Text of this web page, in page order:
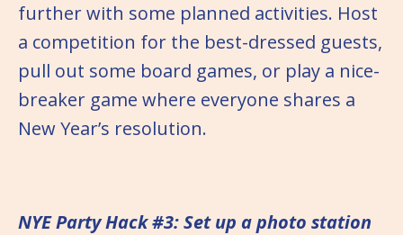
further with some planned activities. Host
a competition for the best-dressed guests,
pull out some board games, or play a nice-
breaker game where everyone shares a
New Year’s resolution.
NYE Party Hack #3: Set up a photo station